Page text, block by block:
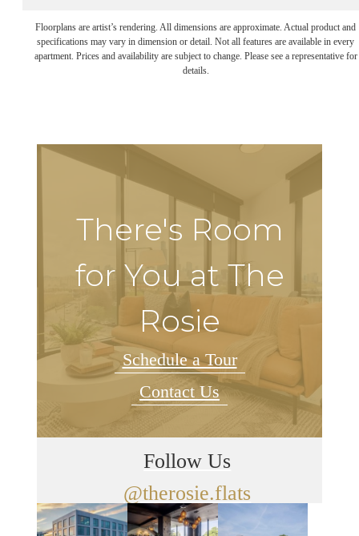
Floorplans are artist’s rendering. All dimensions are approximate. Actual product and
specifications may vary in dimension or detail. Not all features are available in every
apartment. Prices and availability are subject to change. Please see a representative for
details.
There's Room
for You at The
Rosie
Schedule a Tour
Contact Us
Follow Us
@therosie.flats